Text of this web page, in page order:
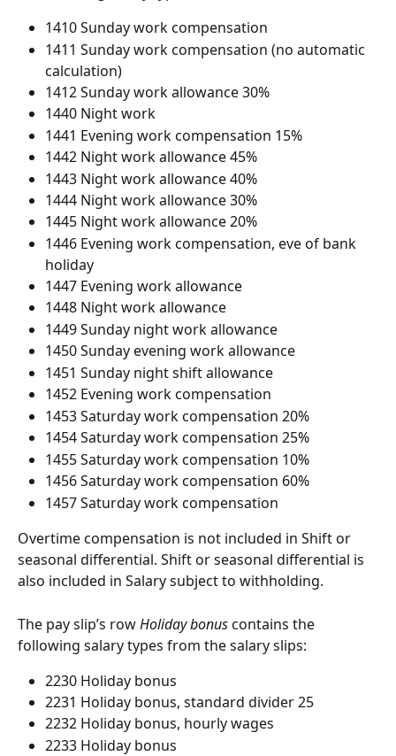
1410 Sunday work compensation
1411 Sunday work compensation (no automatic
calculation)
1412 Sunday work allowance 30%
1440 Night work
1441 Evening work compensation 15%
1442 Night work allowance 45%
1443 Night work allowance 40%
1444 Night work allowance 30%
1445 Night work allowance 20%
1446 Evening work compensation, eve of bank
holiday
1447 Evening work allowance
1448 Night work allowance
1449 Sunday night work allowance
1450 Sunday evening work allowance
1451 Sunday night shift allowance
1452 Evening work compensation
1453 Saturday work compensation 20%
1454 Saturday work compensation 25%
1455 Saturday work compensation 10%
1456 Saturday work compensation 60%
1457 Saturday work compensation
Overtime compensation is not included in Shift or
seasonal differential. Shift or seasonal differential is
also included in Salary subject to withholding.
The pay slip’s row Holiday bonus contains the
following salary types from the salary slips:
2230 Holiday bonus
2231 Holiday bonus, standard divider 25
2232 Holiday bonus, hourly wages
2233 Holiday bonus